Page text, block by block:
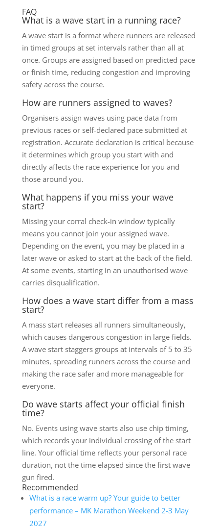
FAQ
What is a wave start in a running race?
A wave start is a format where runners are released
in timed groups at set intervals rather than all at
once. Groups are assigned based on predicted pace
or finish time, reducing congestion and improving
safety across the course.
How are runners assigned to waves?
Organisers assign waves using pace data from
previous races or self-declared pace submitted at
registration. Accurate declaration is critical because
it determines which group you start with and
directly affects the race experience for you and
those around you.
What happens if you miss your wave
start?
Missing your corral check-in window typically
means you cannot join your assigned wave.
Depending on the event, you may be placed in a
later wave or asked to start at the back of the field.
At some events, starting in an unauthorised wave
carries disqualification.
How does a wave start differ from a mass
start?
A mass start releases all runners simultaneously,
which causes dangerous congestion in large fields.
A wave start staggers groups at intervals of 5 to 35
minutes, spreading runners across the course and
making the race safer and more manageable for
everyone.
Do wave starts affect your official finish
time?
No. Events using wave starts also use chip timing,
which records your individual crossing of the start
line. Your official time reflects your personal race
duration, not the time elapsed since the first wave
gun fired.
Recommended
What is a race warm up? Your guide to better
performance – MK Marathon Weekend 2-3 May
2027